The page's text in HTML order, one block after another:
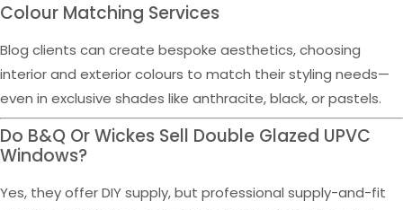
Colour Matching Services
Blog clients can create bespoke aesthetics, choosing
interior and exterior colours to match their styling needs—
even in exclusive shades like anthracite, black, or pastels.
Do B&Q Or Wickes Sell Double Glazed UPVC
Windows?
Yes, they offer DIY supply, but professional supply-and-fit